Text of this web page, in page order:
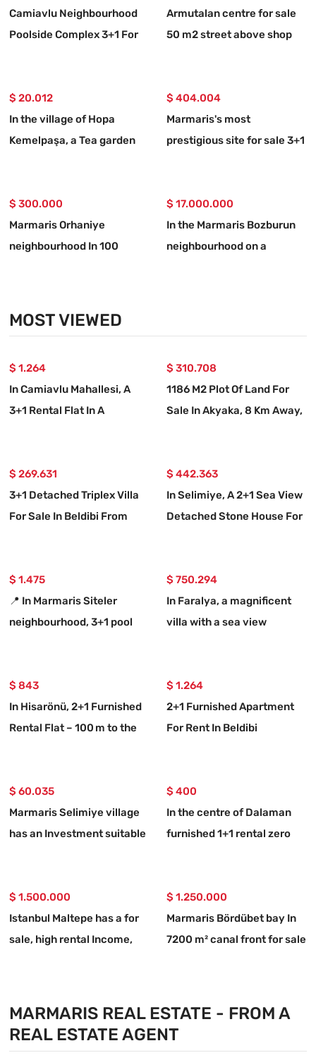
Camiavlu Neighbourhood
Poolside Complex 3+1 For
Armutalan centre for sale
50 m2 street above shop
$ 20.012
In the village of Hopa
Kemelpaşa, a Tea garden
$ 404.004
Marmaris's most
prestigious site for sale 3+1
$ 300.000
Marmaris Orhaniye
neighbourhood In 100
$ 17.000.000
In the Marmaris Bozburun
neighbourhood on a
MOST VIEWED
$ 1.264
In Camiavlu Mahallesi, A
3+1 Rental Flat In A
$ 310.708
1186 M2 Plot Of Land For
Sale In Akyaka, 8 Km Away,
$ 269.631
3+1 Detached Triplex Villa
For Sale In Beldibi From
$ 442.363
In Selimiye, A 2+1 Sea View
Detached Stone House For
$ 1.475
📍 In Marmaris Siteler
neighbourhood, 3+1 pool
$ 750.294
In Faralya, a magnificent
villa with a sea view
$ 843
In Hisarönü, 2+1 Furnished
Rental Flat – 100 m to the
$ 1.264
2+1 Furnished Apartment
For Rent In Beldibi
$ 60.035
Marmaris Selimiye village
has an Investment suitable
$ 400
In the centre of Dalaman
furnished 1+1 rental zero
$ 1.500.000
Istanbul Maltepe has a for
sale, high rental Income,
$ 1.250.000
Marmaris Bördübet bay In
7200 m² canal front for sale
MARMARIS REAL ESTATE - FROM A
REAL ESTATE AGENT